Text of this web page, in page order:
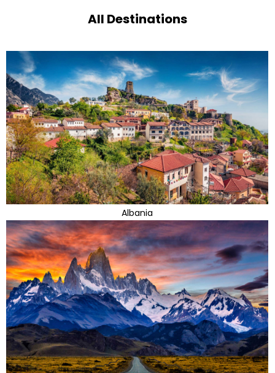
All Destinations
Albania